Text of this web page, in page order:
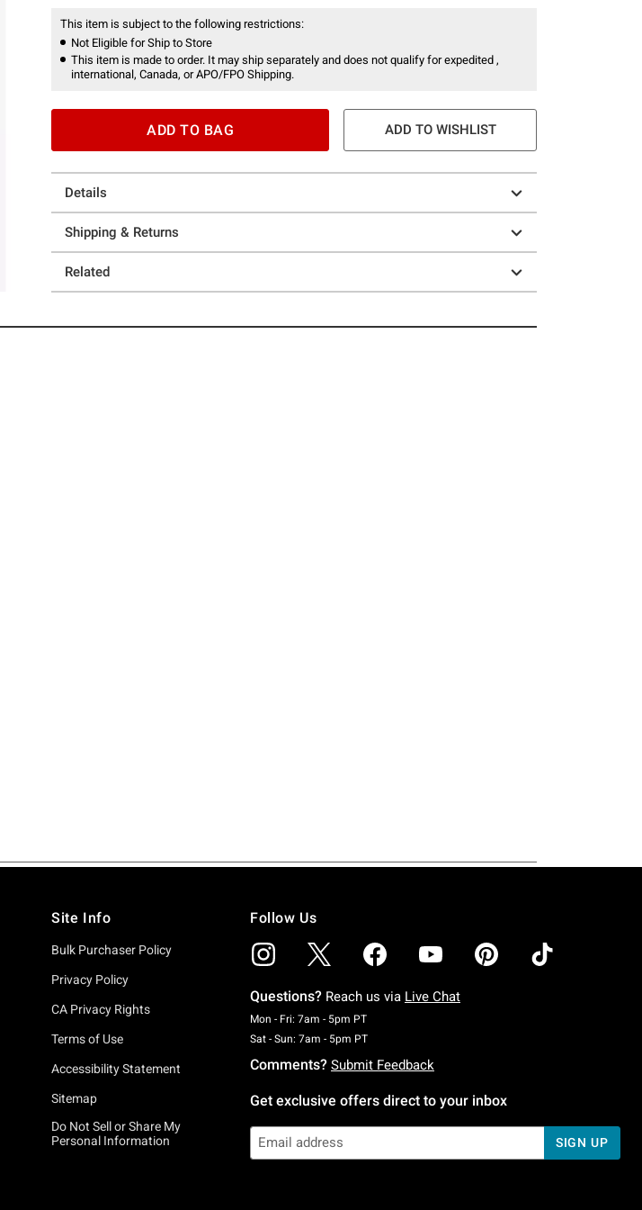
This item is subject to the following restrictions:
Not Eligible for Ship to Store
This item is made to order. It may ship separately and does not qualify for expedited ,
international, Canada, or APO/FPO Shipping.
ADD TO BAG ADD TO WISHLIST
Details
Shipping & Returns
Related
Site Info
Bulk Purchaser Policy
Privacy Policy
CA Privacy Rights
Terms of Use
Accessibility Statement
Sitemap
Do Not Sell or Share My
Personal Information
Follow Us
Questions? Reach us via Live Chat
Mon - Fri: 7am - 5pm PTMonday To Friday: 7 AM To 5 PM Pacific Time
Sat - Sun: 7am - 5pm PTSaturday To Sunday: 7 AM To 5 PM Pacific Time
Comments? Submit Feedback
Get exclusive offers direct to your inbox
SIGN UP